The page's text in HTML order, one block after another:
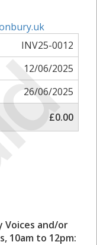
INV25-0012
12/06/2025
26/06/2025
£0.00
Voices and/or
10am to 12pm: